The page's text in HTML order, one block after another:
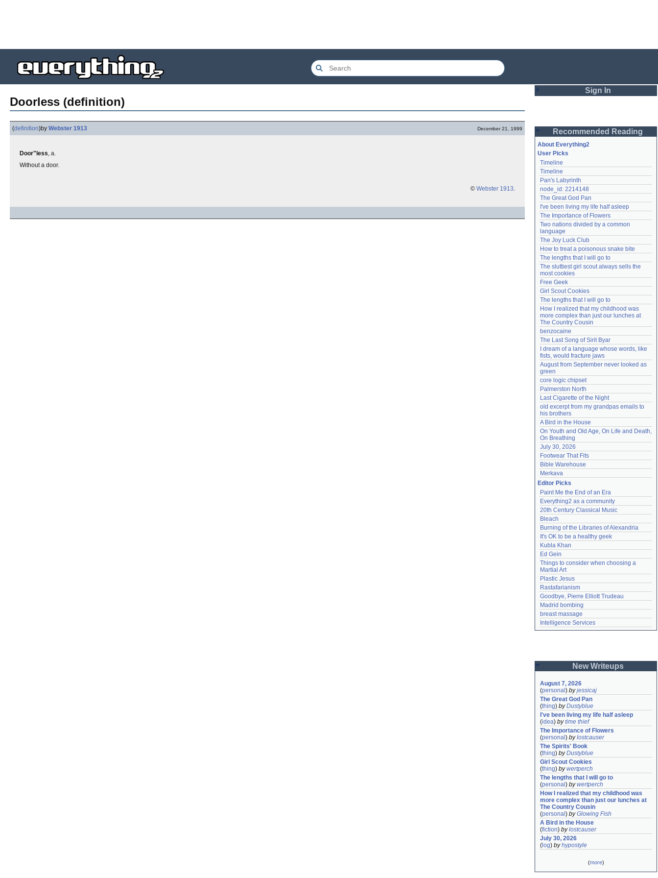
Doorless (definition)
(definition)by Webster 1913 December 21, 1999
Door"less, a.
Without a door.
© Webster 1913.
Sign In
Password
Remember me
Login
Lost password?
Create an account
Need help? accounthelp@everything2.com
Recommended Reading
About Everything2
User Picks
Timeline
Timeline
Pan's Labyrinth
node_id: 2214148
The Great God Pan
I've been living my life half asleep
The Importance of Flowers
Two nations divided by a common
language
The Joy Luck Club
How to treat a poisonous snake bite
The lengths that I will go to
The sluttiest girl scout always sells the
most cookies
Free Geek
Girl Scout Cookies
The lengths that I will go to
How I realized that my childhood was
more complex than just our lunches at
The Country Cousin
benzocaine
The Last Song of Sirit Byar
I dream of a language whose words, like
fists, would fracture jaws
August from September never looked as
green
core logic chipset
Palmerston North
Last Cigarette of the Night
old excerpt from my grandpas emails to
his brothers
A Bird in the House
On Youth and Old Age, On Life and Death,
On Breathing
July 30, 2026
Footwear That Fits
Bible Warehouse
Merkava
Editor Picks
Paint Me the End of an Era
Everything2 as a community
20th Century Classical Music
Bleach
Burning of the Libraries of Alexandria
It's OK to be a healthy geek
Kubla Khan
Ed Gein
Things to consider when choosing a
Martial Art
Plastic Jesus
Rastafarianism
Goodbye, Pierre Elliott Trudeau
Madrid bombing
breast massage
Intelligence Services
New Writeups
August 7, 2026
(personal ) byjessicaj
The Great God Pan
(thing) byDustyblue
I've been living my life half asleep
(idea) bytime thief
The Importance of Flowers
(personal ) bylostcauser
The Spirits' Book
(thing) byDustyblue
Girl Scout Cookies
(thing) bywertperch
The lengths that I will go to
(personal ) bywertperch
How I realized that my childhood was
more complex than just our lunches at
The Country Cousin
(personal ) byGlowing Fish
A Bird in the House
(fiction) bylostcauser
July 30, 2026
( log) byhypostyle
(more)